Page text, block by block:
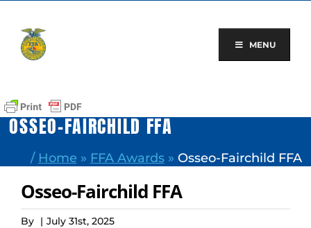
content
MENU
OSSEO-FAIRCHILD FFA
/ Home » FFA Awards» Osseo-Fairchild FFA
Osseo-Fairchild FFA
By | July 31st, 2025